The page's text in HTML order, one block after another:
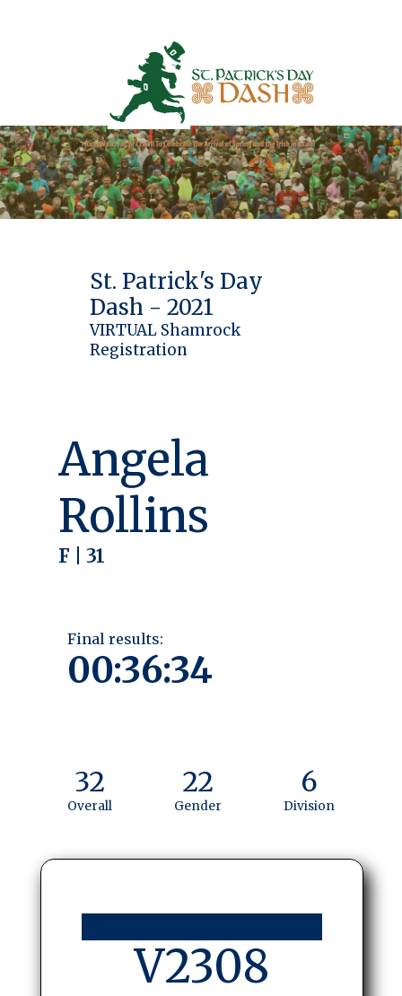
St. Patrick's Day
Dash - 2021
VIRTUAL Shamrock
Registration
Angela
Rollins
F | 31
Final results:
00:36:34
32
Overall
22
Gender
6
Division
V2308